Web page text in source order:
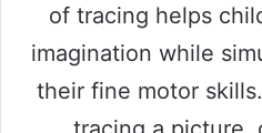
of tracing helps
imagination while
their fine motor